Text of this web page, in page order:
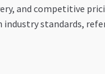
and competitive
standards,